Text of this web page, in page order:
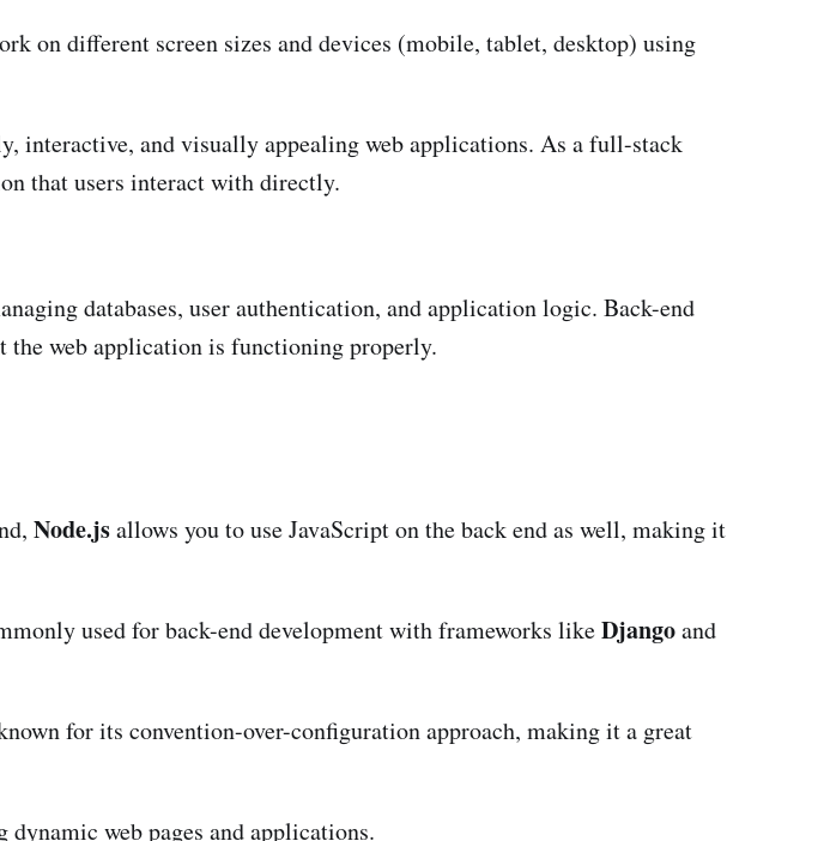
on different screen sizes and devices (mobile, tablet, desktop) using
interactive, and visually appealing web applications. As a full-stack
that users interact with directly.
databases, user authentication, and application logic. Back-end
the web application is functioning properly.
Node.jsallows you to use JavaScript on the back end as well, making it
used for back-end development with frameworks likeDjangoand
for its convention-over-configuration approach, making it a great
web pages and applications.